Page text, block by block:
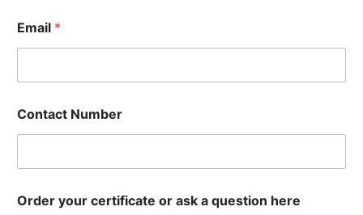
Email *
Contact Number
Order your certificate or ask a question here